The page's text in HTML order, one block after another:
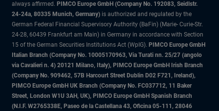
always affirmed. PIMCO Europe GmbH (Company No. 192083, Seidlstr.
24-24a, 80335 Munich, Germany) is authorized and regulated by the
German Federal Financial Supervisory Authority (BaFin) (Marie- Curie-Str.
24-28, 60439 Frankfurt am Main) in Germany in accordance with Section
15 of the German Securities Institutions Act (WpIG). PIMCO Europe GmbH
Italian Branch (Company No. 10005170963, Via Turati nn. 25/27 (angolo
via Cavalieri n. 4) 20121 Milano, Italy), PIMCO Europe GmbH Irish Branch
(Company No. 909462, 57B Harcourt Street Dublin D02 F721, Ireland),
PIMCO Europe GmbH UK Branch (Company No. FC037712, 11 Baker
Street, London W1U 3AH, UK), PIMCO Europe GmbH Spanish Branch
(N.I.F. W2765338E, Paseo de la Castellana 43, Oficina 05-111, 28046